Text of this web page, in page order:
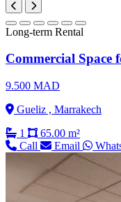
Long-term Rental
Commercial Space
9.500 MAD
Gueliz , Marrakech
1
65.00 m²
Call
Email